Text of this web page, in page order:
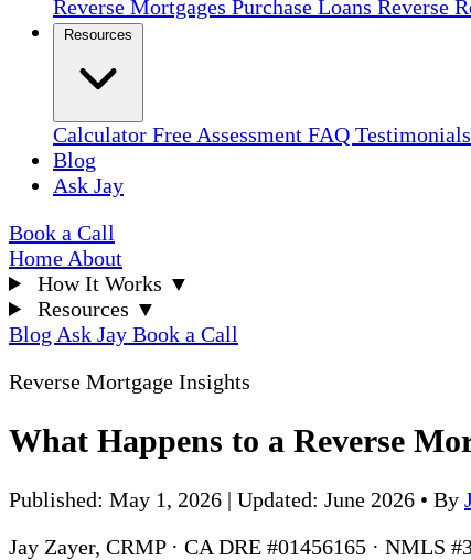
Reverse Mortgages Purchase Loans Reverse
Calculator Free Assessment FAQ Testimonials
Blog
Ask Jay
Book a Call
Home About
How It Works ▼
Resources ▼
Blog Ask Jay Book a Call
Reverse Mortgage Insights
What Happens to a Reverse
Published: May 1, 2026 | Updated: June 2026 • By
Jay Zayer, CRMP · CA DRE #01456165 · NMLS